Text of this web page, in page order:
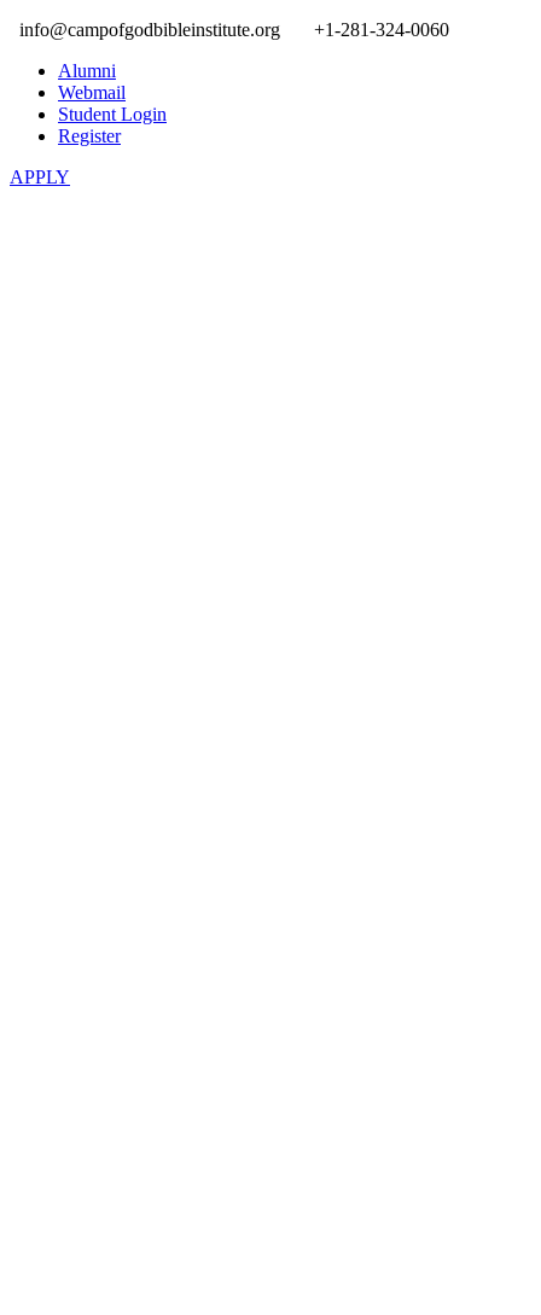
info@campofgodbibleinstitute.org
+1-281-324-0060
Alumni
Webmail
Student Login
Register
APPLY